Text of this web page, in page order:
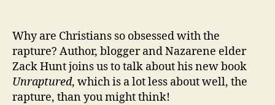
Why are Christians so obsessed with the
rapture? Author, blogger and Nazarene elder
Zack Hunt joins us to talk about his new book
Unraptured, which is a lot less about well, the
rapture, than you might think!